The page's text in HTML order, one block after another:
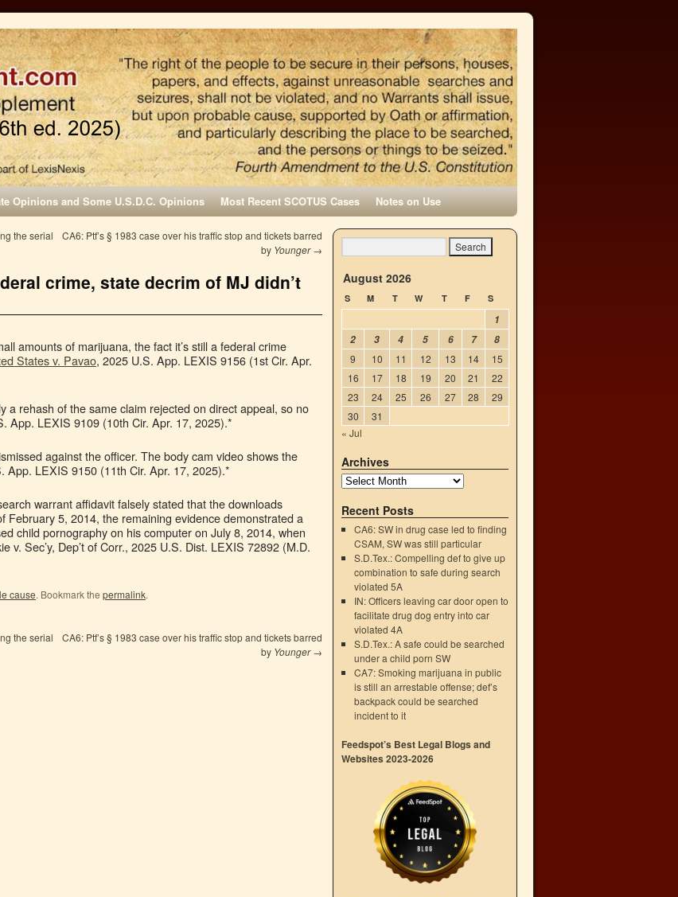
Opinions and Some U.S.D.C. Opinions Most Recent SCOTUS Cases Notes on Use
the serial
CA6: Ptf’s § 1983 case over his traffic stop and tickets barred
by Younger →
crime, state decrim of MJ didn’t
amounts of marijuana, the fact it’s still a federal crime
States v. Pavao, 2025 U.S. App. LEXIS 9156 (1st Cir. Apr.
a rehash of the same claim rejected on direct appeal, so no
App. LEXIS 9109 (10th Cir. Apr. 17, 2025).*
against the officer. The body cam video shows the
App. LEXIS 9150 (11th Cir. Apr. 17, 2025).*
warrant affidavit falsely stated that the downloads
February 5, 2014, the remaining evidence demonstrated a
child pornography on his computer on July 8, 2014, when
v. Sec’y, Dep’t of Corr., 2025 U.S. Dist. LEXIS 72892 (M.D.
cause. Bookmark the permalink.
the serial
CA6: Ptf’s § 1983 case over his traffic stop and tickets barred
by Younger →
August 2026
S M T W T F S
1
2
3 4 5 6 7
8
9
10 11 12 13 14
15
16
17 18 19 20 21
22
23
24 25 26 27 28
29
30
31
« Jul
Archives
Recent Posts
CA6: SW in drug case led to finding
CSAM, SW was still particular
S.D.Tex.: Compelling def to give up
combination to safe during search
violated 5A
IN: Officers leaving car door open to
facilitate drug dog entry into car
violated 4A
S.D.Tex.: A safe could be searched
under a child porn SW
CA7: Smoking marijuana in public
is still an arrestable offense; def’s
backpack could be searched
incident to it
Feedspot’s Best Legal Blogs and
Websites 2023-2026